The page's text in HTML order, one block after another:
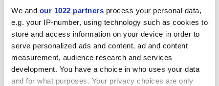
We and our 1022 partners process your personal data,
e.g. your IP-number, using technology such as cookies to
store and access information on your device in order to
serve personalized ads and content, ad and content
measurement, audience research and services
development. You have a choice in who uses your data
and for what purposes. Your privacy choices are only
the Council of the European Union serving as the
political secretariat.
The Group took note of the Commission's statement
that it would apply for membership of COST, in a form
comparable to its membership of Eureka, with a view
to a more efficient synergy between the Framework